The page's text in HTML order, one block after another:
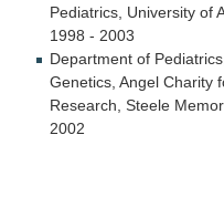
Pediatrics, University of
1998 - 2003
Department of Pediatrics,
Genetics, Angel Charity
Research, Steele
2002